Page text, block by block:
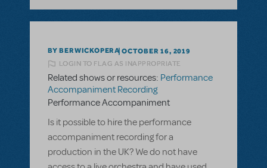
BY BERWICKOPERA OCTOBER 16, 2019
LOGIN TO FLAG AS INAPPROPRIATE
Related shows or resources: Performance
Accompaniment Recording
Performance Accompaniment
Is it possible to hire the performance
accompaniment recording for a
production in the UK? We do not have